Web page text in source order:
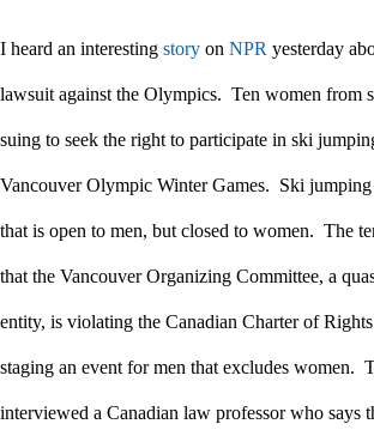
I heard an interesting story on NPR yesterday
lawsuit against the Olympics. Ten women from
suing to seek the right to participate in ski
Vancouver Olympic Winter Games. Ski
that is open to men, but closed to women. The
that the Vancouver Organizing Committee, a
entity, is violating the Canadian Charter of
staging an event for men that excludes women.
interviewed a Canadian law professor who says